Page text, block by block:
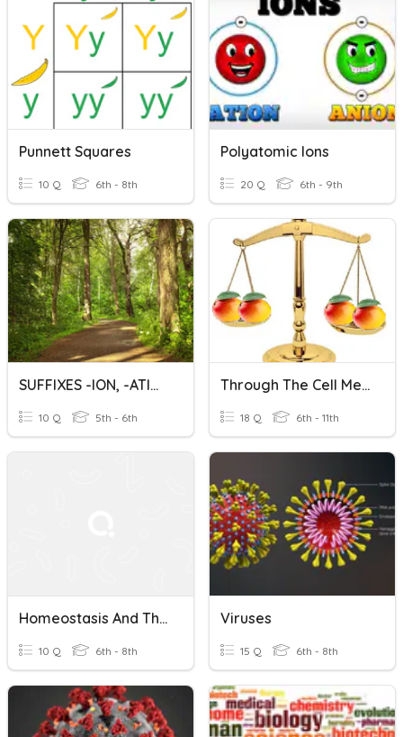
Punnett Squares
10 Q 6th - 8th
Polyatomic Ions
20 Q 6th - 9th
SUFFIXES -ION, -ATION
10 Q 5th - 6th
Through The Cell Membrane (Picture Vocabulary)
18 Q 6th - 11th
Homeostasis And The Cell Membrane
10 Q 6th - 8th
Viruses
15 Q 6th - 8th